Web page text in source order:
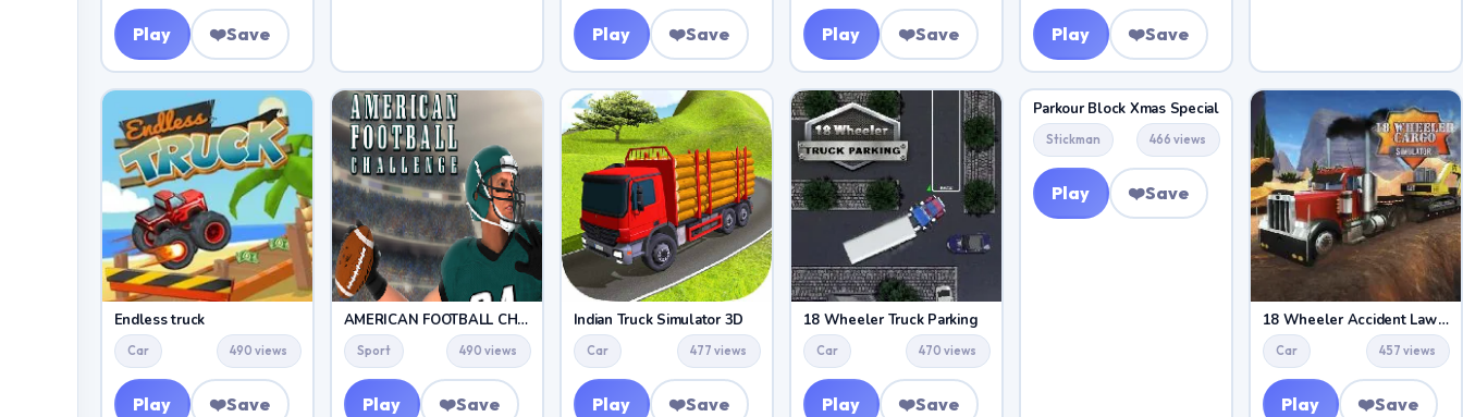
Play ❤️Save Play ❤️Save Play ❤️Save Play ❤️Save
Endless truck
Car 490 views
Play ❤️Save
AMERICAN FOOTBALL CHALLENGE
Sport 490 views
Play ❤️Save
Indian Truck Simulator 3D
Car 477 views
Play ❤️Save
18 Wheeler Truck Parking
Car 470 views
Play ❤️Save
Parkour Block Xmas Special
Stickman 466 views
Play ❤️Save
18 Wheeler Accident Lawyer Atlanta
Car 457 views
Play ❤️Save